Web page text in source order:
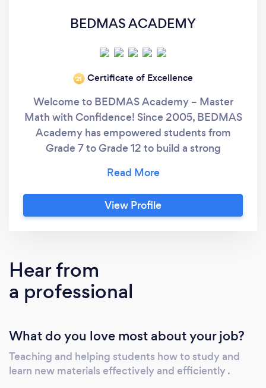
BEDMAS ACADEMY
‘21 Certificate of Excellence
Welcome to BEDMAS Academy – Master
Math with Confidence! Since 2005, BEDMAS
Academy has empowered students from
Grade 7 to Grade 12 to build a strong
the skills, confidence, and motivation needed
to succeed in school—and beyond. ✅ Why
Families Trust BEDMAS Academy: ‍ Expert
our approach to meet every student’s unique
learning style and academic goals. 100%
Online Learning Options Safety and
platform lets students learn from the comfort
of home, without compromising on quality or
engagement. Real-Time Progress Updates
We keep parents involved with detailed
View Profile
Hear from
a professional
What do you love most about your job?
Teaching and helping students how to study and
learn new materials effectively and efficiently .